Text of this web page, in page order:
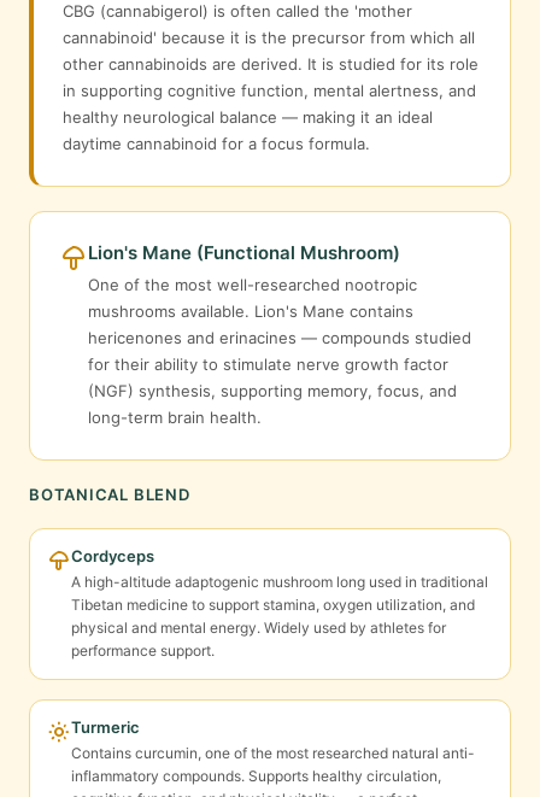
CBG (cannabigerol) is often called the 'mother
cannabinoid' because it is the precursor from which all
other cannabinoids are derived. It is studied for its role
in supporting cognitive function, mental alertness, and
healthy neurological balance — making it an ideal
daytime cannabinoid for a focus formula.
Lion's Mane (Functional Mushroom)
One of the most well-researched nootropic
mushrooms available. Lion's Mane contains
hericenones and erinacines — compounds studied
for their ability to stimulate nerve growth factor
(NGF) synthesis, supporting memory, focus, and
long-term brain health.
BOTANICAL BLEND
Cordyceps
A high-altitude adaptogenic mushroom long used in traditional
Tibetan medicine to support stamina, oxygen utilization, and
physical and mental energy. Widely used by athletes for
performance support.
Turmeric
Contains curcumin, one of the most researched natural anti-
inflammatory compounds. Supports healthy circulation,